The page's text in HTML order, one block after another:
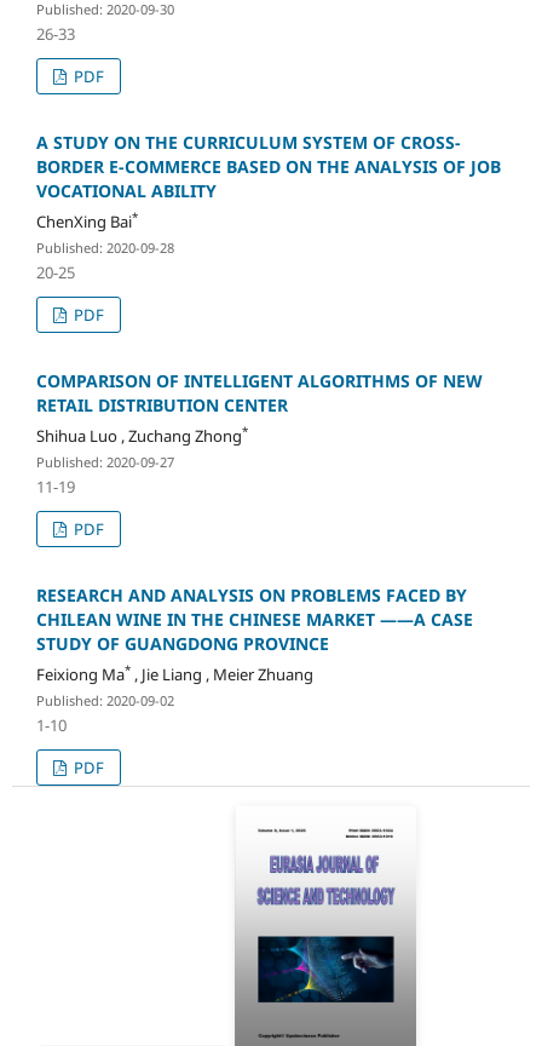
Published: 2020-09-30
26-33
PDF
A STUDY ON THE CURRICULUM SYSTEM OF CROSS-
BORDER E-COMMERCE BASED ON THE ANALYSIS OF JOB
VOCATIONAL ABILITY
ChenXing Bai*
Published: 2020-09-28
20-25
PDF
COMPARISON OF INTELLIGENT ALGORITHMS OF NEW
RETAIL DISTRIBUTION CENTER
Shihua Luo , Zuchang Zhong*
Published: 2020-09-27
11-19
PDF
RESEARCH AND ANALYSIS ON PROBLEMS FACED BY
CHILEAN WINE IN THE CHINESE MARKET ——A CASE
STUDY OF GUANGDONG PROVINCE
Feixiong Ma*, Jie Liang , Meier Zhuang
Published: 2020-09-02
1-10
PDF